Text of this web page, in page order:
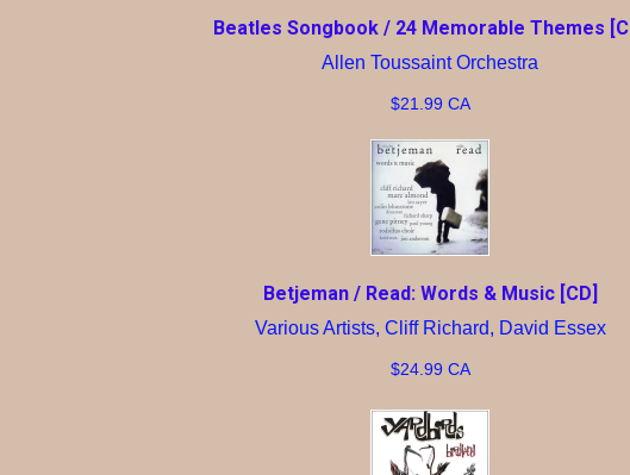
Beatles Songbook / 24 Memorable Themes
Allen Toussaint Orchestra
$21.99 CA
Betjeman / Read: Words & Music [CD]
Various Artists, Cliff Richard, David Essex
$24.99 CA